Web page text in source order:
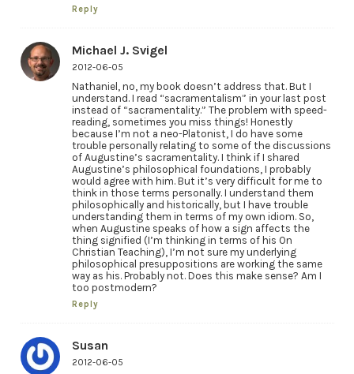
Reply
Michael J. Svigel
2012-06-05
Nathaniel, no, my book doesn’t address that. But I
understand. I read “sacramentalism” in your last post
instead of “sacramentality.” The problem with speed-
reading, sometimes you miss things! Honestly
because I’m not a neo-Platonist, I do have some
trouble personally relating to some of the discussions
of Augustine’s sacramentality. I think if I shared
Augustine’s philosophical foundations, I probably
would agree with him. But it’s very difficult for me to
think in those terms personally. I understand them
philosophically and historically, but I have trouble
understanding them in terms of my own idiom. So,
when Augustine speaks of how a sign affects the
thing signified (I’m thinking in terms of his On
Christian Teaching), I’m not sure my underlying
philosophical presuppositions are working the same
way as his. Probably not. Does this make sense? Am I
too postmodern?
Reply
Susan
2012-06-05